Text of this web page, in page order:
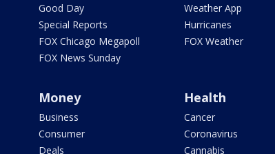
Good Day
Special Reports
FOX Chicago Megapoll
FOX News Sunday
Weather App
Hurricanes
FOX Weather
Money
Business
Consumer
Deals
Health
Cancer
Coronavirus
Cannabis